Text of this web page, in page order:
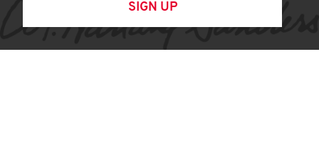
SIGN UP